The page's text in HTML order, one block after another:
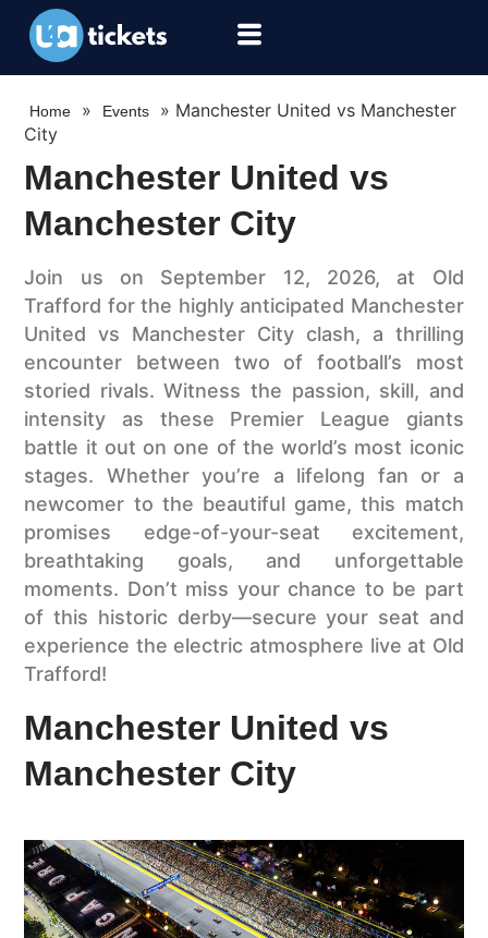
Home » Events » Manchester United vs Manchester
City
Manchester United vs
Manchester City
Join us on September 12, 2026, at Old
Trafford for the highly anticipated Manchester
United vs Manchester City clash, a thrilling
encounter between two of football’s most
storied rivals. Witness the passion, skill, and
intensity as these Premier League giants
battle it out on one of the world’s most iconic
stages. Whether you’re a lifelong fan or a
newcomer to the beautiful game, this match
promises edge-of-your-seat excitement,
breathtaking goals, and unforgettable
moments. Don’t miss your chance to be part
of this historic derby—secure your seat and
experience the electric atmosphere live at Old
Trafford!
Manchester United vs
Manchester City